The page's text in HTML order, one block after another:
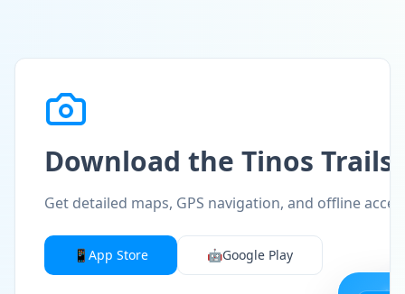
Download the Tinos Trails
Get detailed maps, GPS navigation, and offline
📱 App Store 🤖Google Play